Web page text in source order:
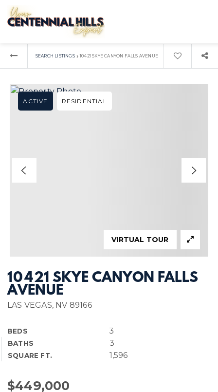
SEARCH LISTINGS › 10421 SKYE CANYON FALLS AVENUE
10421 SKYE CANYON FALLS
AVENUE
LAS VEGAS, NV 89166
BEDS 3
BATHS 3
SQUARE FT. 1,596
ACTIVE RESIDENTIAL
VIRTUAL TOUR
$449,000